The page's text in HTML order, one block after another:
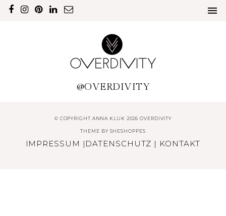
@OVERDIVITY
© COPYRIGHT ANNA KLUK 2026 OVERDIVITY
THEME BY SHESHOPPES
IMPRESSUM | DATENSCHUTZ | KONTAKT